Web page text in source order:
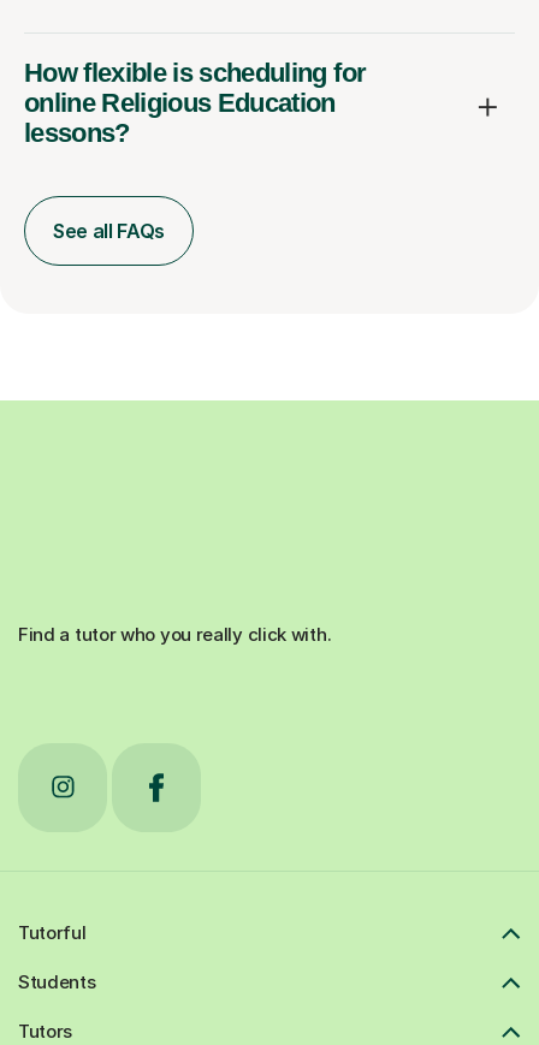
How flexible is scheduling for
online Religious Education
lessons?
See all FAQs
Find a tutor who you really click with.
Tutorful
Students
Tutors